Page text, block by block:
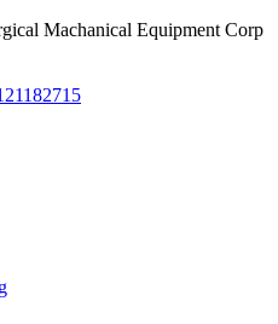
Machanical Equipment Corp